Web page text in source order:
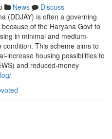
News
Discuss
(DDJAY) is often a governing
of the Haryana Govt to
in minimal and medium-
This scheme aims to
increase housing possibilities to
and reduced-money